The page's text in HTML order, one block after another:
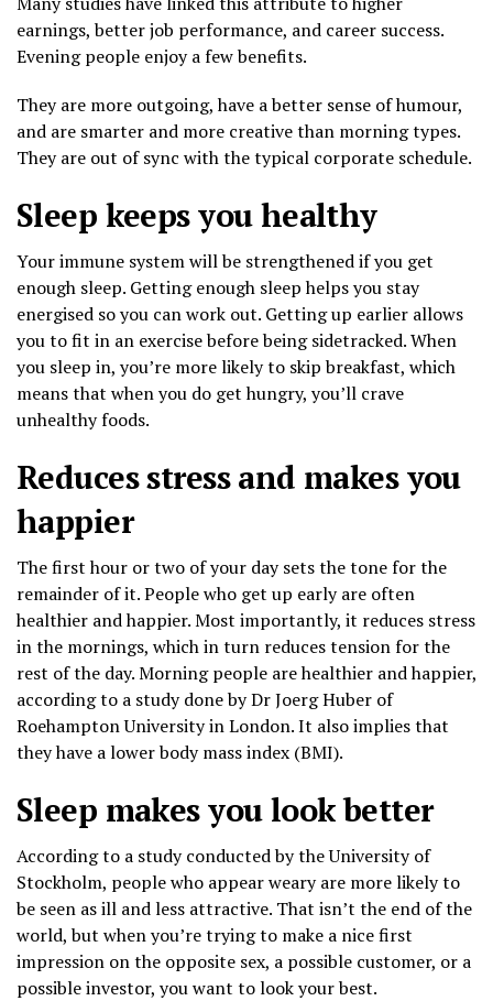
earnings, better job performance, and career success.
Evening people enjoy a few benefits.
They are more outgoing, have a better sense of humour,
and are smarter and more creative than morning types.
They are out of sync with the typical corporate schedule.
Sleep keeps you healthy
Your immune system will be strengthened if you get
enough sleep. Getting enough sleep helps you stay
energised so you can work out. Getting up earlier allows
you to fit in an exercise before being sidetracked. When
you sleep in, you’re more likely to skip breakfast, which
means that when you do get hungry, you’ll crave
unhealthy foods.
Reduces stress and makes you
happier
The first hour or two of your day sets the tone for the
remainder of it. People who get up early are often
healthier and happier. Most importantly, it reduces stress
in the mornings, which in turn reduces tension for the
rest of the day. Morning people are healthier and happier,
according to a study done by Dr Joerg Huber of
Roehampton University in London. It also implies that
they have a lower body mass index (BMI).
Sleep makes you look better
According to a study conducted by the University of
Stockholm, people who appear weary are more likely to
be seen as ill and less attractive. That isn’t the end of the
world, but when you’re trying to make a nice first
impression on the opposite sex, a possible customer, or a
possible investor, you want to look your best.